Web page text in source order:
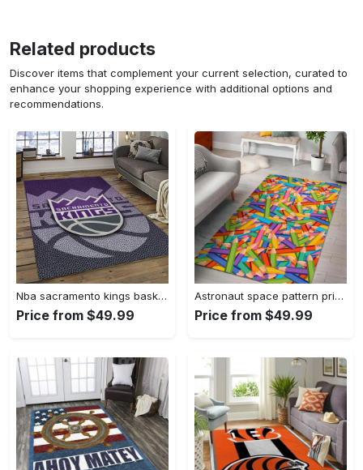
Related products
Discover items that complement your current selection, curated to
enhance your shopping experience with additional options and
recommendations.
Nba sacramento kings basketball team logo sport carpet rectangle area rug for living room sck22 Rectangle Rug
Price from $49.99
Astronaut space pattern print area rug living room rug home decor Rectangle Rug
Price from $49.99